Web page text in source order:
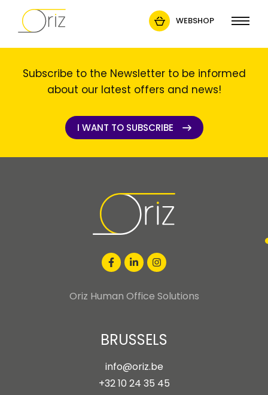
WEBSHOP
Subscribe to the Newsletter to be informed
about our latest offers and news!
I WANT TO SUBSCRIBE
Oriz Human Office Solutions
BRUSSELS
info@oriz.be
+32 10 24 35 45